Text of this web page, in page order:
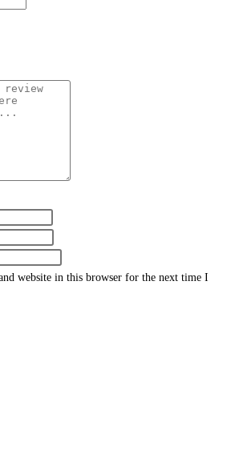
website in this browser for the next time I